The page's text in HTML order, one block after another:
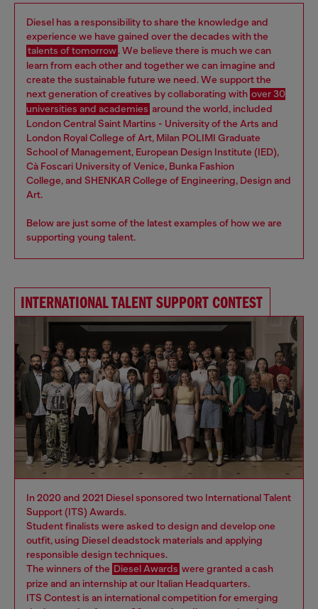
Diesel has a responsibility to share the knowledge and
experience we have gained over the decades with the
talents of tomorrow. We believe there is much we can
learn from each other and together we can imagine and
create the sustainable future we need. We support the
next generation of creatives by collaborating with over 30
universities and academies around the world, included
London Central Saint Martins - University of the Arts and
London Royal College of Art, Milan POLIMI Graduate
School of Management, European Design Institute (IED),
Cà Foscari University of Venice, Bunka Fashion
College, and SHENKAR College of Engineering, Design and
Art.
Below are just some of the latest examples of how we are
supporting young talent.
INTERNATIONAL TALENT SUPPORT CONTEST
In 2020 and 2021 Diesel sponsored two International Talent
Support (ITS) Awards.
Student finalists were asked to design and develop one
outfit, using Diesel deadstock materials and applying
responsible design techniques.
The winners of the Diesel Awards were granted a cash
prize and an internship at our Italian Headquarters.
ITS Contest is an international competition for emerging